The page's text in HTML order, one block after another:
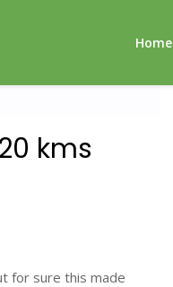
Home
kms
for sure this made